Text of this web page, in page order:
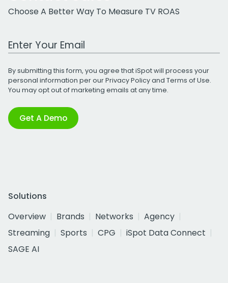
Choose A Better Way To Measure TV ROAS
Work Email Address
By submitting this form, you agree that iSpot will process your
personal information per ourPrivacy Policyand Terms of Use.
You may opt out of marketing emails at any time.
Get A Demo
Solutions
Overview
Brands Networks
Agency
Streaming
Sports CPG
iSpot Data Connect
SAGE AI